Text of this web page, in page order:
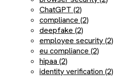
ChatGPT (2)
compliance (2)
deepfake (2)
employee security (2)
eu compliance (2)
hipaa (2)
identity verification (2)